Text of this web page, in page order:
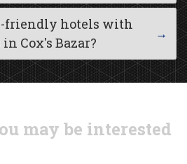
friendly hotels with
swimming pools in Cox's Bazar?
may be interested